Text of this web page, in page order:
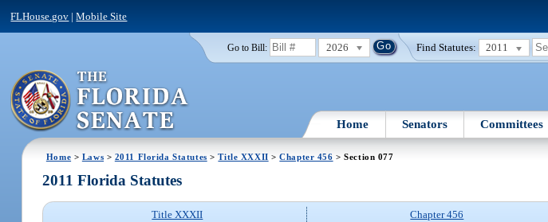
FLHouse.gov |Mobile Site
Go to Bill: 2026 Find Statutes: 2011
Home Senators Committees
Home > Laws > 2011 Florida Statutes >Title XXXII >Chapter 456 > Section 077
2011 Florida Statutes
Title XXXII
Chapter 456